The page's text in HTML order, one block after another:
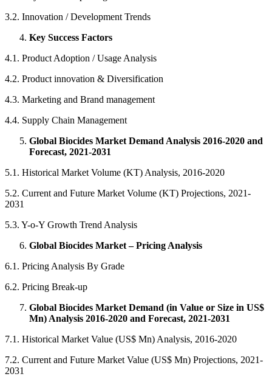
3.2. Innovation / Development Trends
Key Success Factors
4.1. Product Adoption / Usage Analysis
4.2. Product innovation & Diversification
4.3. Marketing and Brand management
4.4. Supply Chain Management
Global Biocides Market Demand Analysis 2016-2020 and
Forecast, 2021-2031
5.1. Historical Market Volume (KT) Analysis, 2016-2020
5.2. Current and Future Market Volume (KT) Projections, 2021-
2031
5.3. Y-o-Y Growth Trend Analysis
Global Biocides Market – Pricing Analysis
6.1. Pricing Analysis By Grade
6.2. Pricing Break-up
Global Biocides Market Demand (in Value or Size in US$
Mn) Analysis 2016-2020 and Forecast, 2021-2031
7.1. Historical Market Value (US$ Mn) Analysis, 2016-2020
7.2. Current and Future Market Value (US$ Mn) Projections, 2021-
2031